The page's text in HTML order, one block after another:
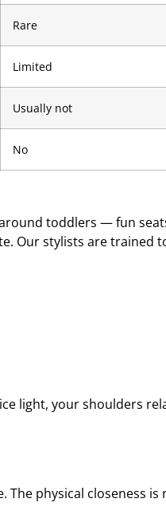
Rare
Limited
Usually not
No
toddlers — fun
Our stylists are trained
light, your shoulders
physical closeness is